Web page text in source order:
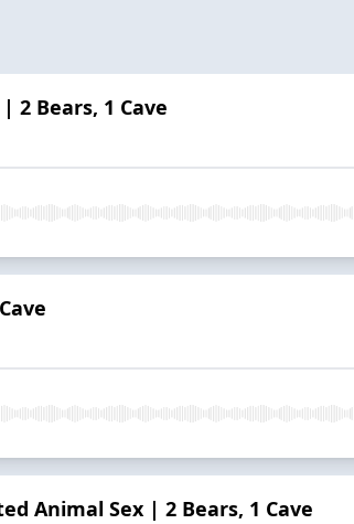
2 Bears, 1 Cave
Animal Sex | 2 Bears, 1 Cave